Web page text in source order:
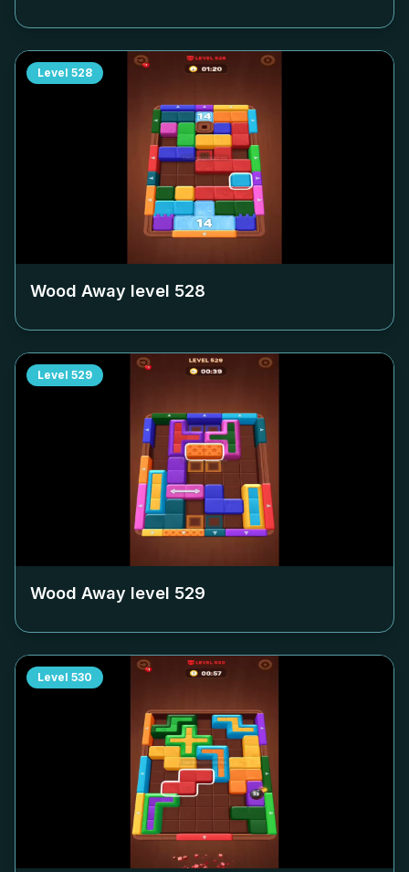
Level 528
Wood Away level 528
Level 529
Wood Away level 529
Level 530